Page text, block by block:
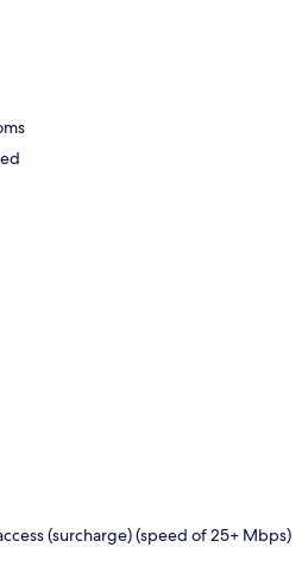
(surcharge) (speed of 25+ Mbps)